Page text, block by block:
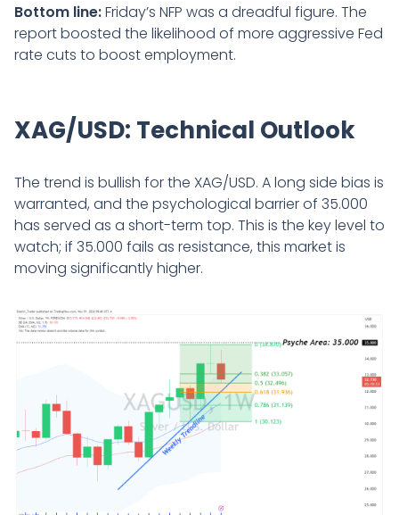
Bottom line:Friday’s NFP was a dreadful figure. The
report boosted the likelihood of more aggressive Fed
rate cuts to boost employment.
XAG/USD: Technical Outlook
The trend is bullish for the XAG/USD. A long side bias is
warranted, and the psychological barrier of 35.000
has served as a short-term top. This is the key level to
watch; if 35.000 fails as resistance, this market is
moving significantly higher.